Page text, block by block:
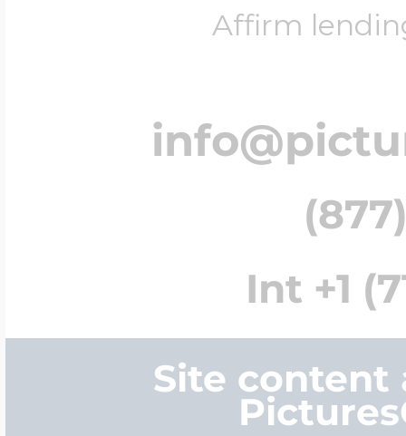
Affirm
Int +1
Site content